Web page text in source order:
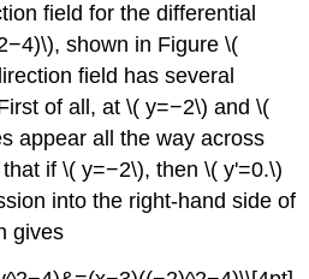
field for the differential
shown in Figure \(
field has several
of all, at \( y=−2\) and \(
appear all the way across
if \( y=−2\), then \( y'=0.\)
into the right-hand side of
gives